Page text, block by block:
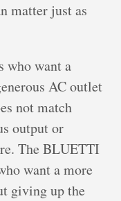
matter just as
who want a
AC outlet
not match
output or
The BLUETTI
want a more
giving up the